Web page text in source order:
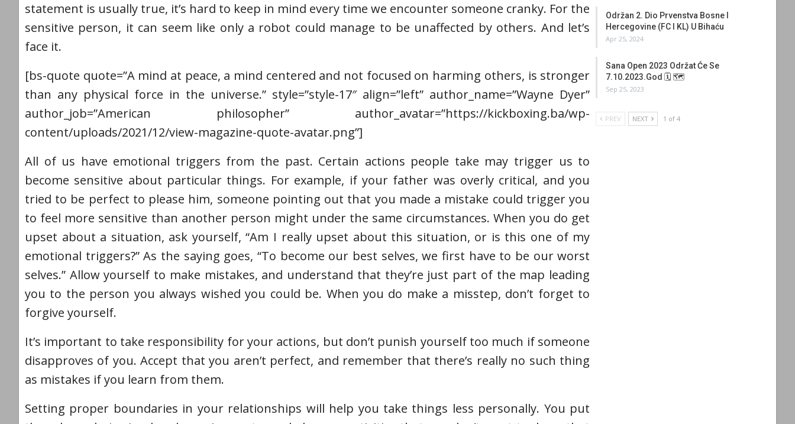
statement is usually true, it’s hard to keep in mind every time we encounter someone cranky. For the
sensitive person, it can seem like only a robot could manage to be unaffected by others. And let’s
face it.
[bs-quote quote=”A mind at peace, a mind centered and not focused on harming others, is stronger
than any physical force in the universe.” style=”style-17″ align=”left” author_name=”Wayne Dyer”
author_job=”American philosopher” author_avatar=”https://kickboxing.ba/wp-
content/uploads/2021/12/view-magazine-quote-avatar.png”]
All of us have emotional triggers from the past. Certain actions people take may trigger us to
become sensitive about particular things. For example, if your father was overly critical, and you
tried to be perfect to please him, someone pointing out that you made a mistake could trigger you
to feel more sensitive than another person might under the same circumstances. When you do get
upset about a situation, ask yourself, “Am I really upset about this situation, or is this one of my
emotional triggers?” As the saying goes, “To become our best selves, we first have to be our worst
selves.” Allow yourself to make mistakes, and understand that they’re just part of the map leading
you to the person you always wished you could be. When you do make a misstep, don’t forget to
forgive yourself.
It’s important to take responsibility for your actions, but don’t punish yourself too much if someone
disapproves of you. Accept that you aren’t perfect, and remember that there’s really no such thing
as mistakes if you learn from them.
Setting proper boundaries in your relationships will help you take things less personally. You put
Održan 2. Dio Prvenstva Bosne I
Hercegovine (FC I KL) U Bihaću
Apr 25, 2024
Sana Open 2023 Održat Će Se
7.10.2023.god 🗓 🗺
Sep 25, 2023
PREV NEXT 1 of 4